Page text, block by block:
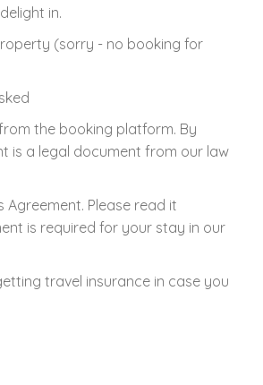
in.
(sorry - no booking for
the booking platform. By
is a legal document from our law
Agreement. Please read it
is required for your stay in our
travel insurance in case you